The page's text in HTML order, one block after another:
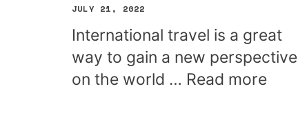
JULY 21, 2022
International travel is a great
way to gain a new perspective
on the world … Read more